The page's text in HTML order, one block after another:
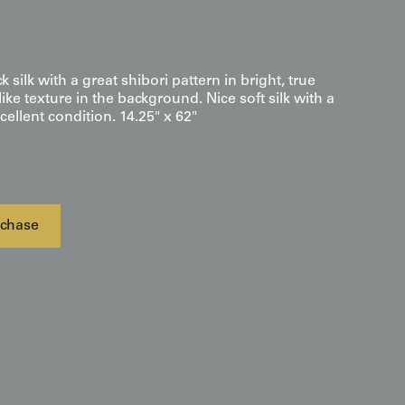
silk with a great shibori pattern in bright, true
texture in the background. Nice soft silk with a
condition. 14.25" x 62"